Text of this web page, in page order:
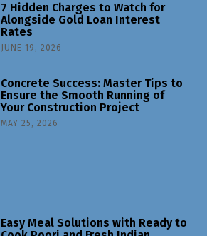
7 Hidden Charges to Watch for
Alongside Gold Loan Interest
Rates
JUNE 19, 2026
Concrete Success: Master Tips to
Ensure the Smooth Running of
Your Construction Project
MAY 25, 2026
Easy Meal Solutions with Ready to